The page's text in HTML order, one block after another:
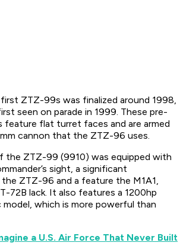
ZTZ-99s was finalized around 1998,
seen on parade in 1999. These pre-
feature flat turret faces and are armed
cannon that the ZTZ-96 uses.
the ZTZ-99 (9910) was equipped with
sight, a significant
ZTZ-96 and a feature the M1A1,
72B lack. It also features a 1200hp
model, which is more powerful than
a U.S. Air Force That Never Built